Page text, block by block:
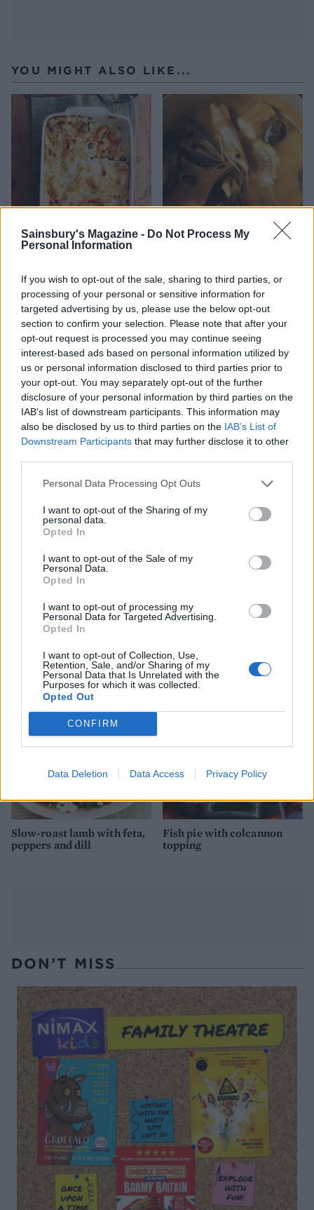
Sainsbury's Magazine - Do Not Process My
Personal Information
If you wish to opt-out of the sale, sharing to third parties, or
processing of your personal or sensitive information for
targeted advertising by us, please use the below opt-out
section to confirm your selection. Please note that after your
opt-out request is processed you may continue seeing
interest-based ads based on personal information utilized by
us or personal information disclosed to third parties prior to
your opt-out. You may separately opt-out of the further
disclosure of your personal information by third parties on the
IAB’s list of downstream participants. This information may
also be disclosed by us to third parties on the IAB’s List of
Downstream Participants that may further disclose it to other
Personal Data Processing Opt Outs
I want to opt-out of the Sharing of my
personal data.
Opted In
I want to opt-out of the Sale of my
Personal Data.
Opted In
I want to opt-out of processing my
Personal Data for Targeted Advertising.
Opted In
I want to opt-out of Collection, Use,
Retention, Sale, and/or Sharing of my
Personal Data that Is Unrelated with the
Purposes for which it was collected.
Opted Out
CONFIRM
Data Deletion Data Access Privacy Policy
YOU MIGHT ALSO LIKE...
Luxury seafood lasagne
Spanish pot-roasted lamb
with chorizo and white
Scandi-style chicken with
braised spring veg and
horseradish cream
Spanish pot-roasted lamb
beans 2 (Copy)
Slow-roast lamb with feta,
peppers and dill
Fish pie with colcannon
topping
DON’T MISS